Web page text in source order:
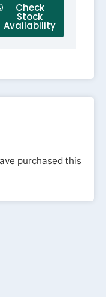
Check
Stock
Availability
purchased this